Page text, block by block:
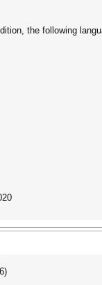
the following